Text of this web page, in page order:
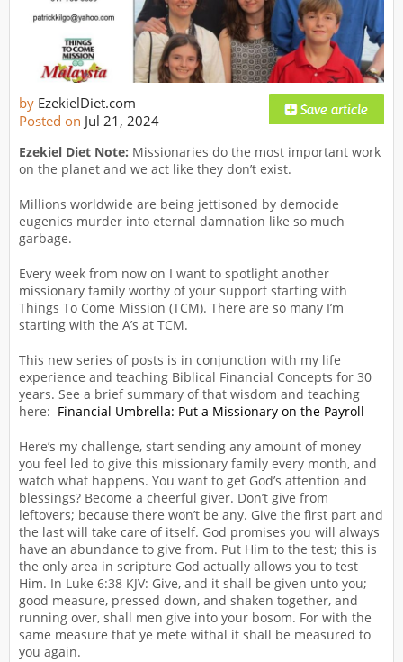
by EzekielDiet.com
Posted on Jul 21, 2024
Ezekiel Diet Note: Missionaries do the most important work
on the planet and we act like they don’t exist.
Millions worldwide are being jettisoned by democide
eugenics murder into eternal damnation like so much
garbage.
Every week from now on I want to spotlight another
missionary family worthy of your support starting with
Things To Come Mission (TCM). There are so many I’m
starting with the A’s at TCM.
This new series of posts is in conjunction with my life
experience and teaching Biblical Financial Concepts for 30
years. See a brief summary of that wisdom and teaching
here: Financial Umbrella: Put a Missionary on the Payroll
Here’s my challenge, start sending any amount of money
you feel led to give this missionary family every month, and
watch what happens. You want to get God’s attention and
blessings? Become a cheerful giver. Don’t give from
leftovers; because there won’t be any. Give the first part and
the last will take care of itself. God promises you will always
have an abundance to give from. Put Him to the test; this is
the only area in scripture God actually allows you to test
Him. In Luke 6:38 KJV: Give, and it shall be given unto you;
good measure, pressed down, and shaken together, and
running over, shall men give into your bosom. For with the
same measure that ye mete withal it shall be measured to
you again.